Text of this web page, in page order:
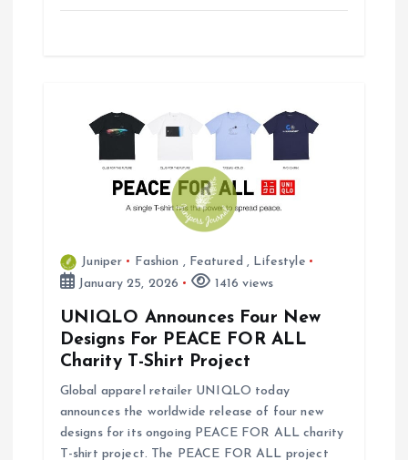
Juniper Fashion , Featured , Lifestyle
January 25, 2026
1416 views
UNIQLO Announces Four New
Designs For PEACE FOR ALL
Charity T-Shirt Project
Global apparel retailer UNIQLO today
announces the worldwide release of four new
designs for its ongoing PEACE FOR ALL charity
T-shirt project. The PEACE FOR ALL project